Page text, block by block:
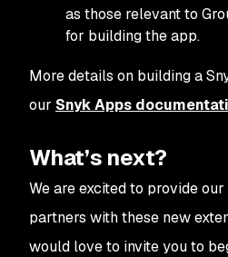
as those relevant to
for building the app.
More details on building a
our Snyk Apps
What’s next?
We are excited to provide
partners with these new
would love to invite you to